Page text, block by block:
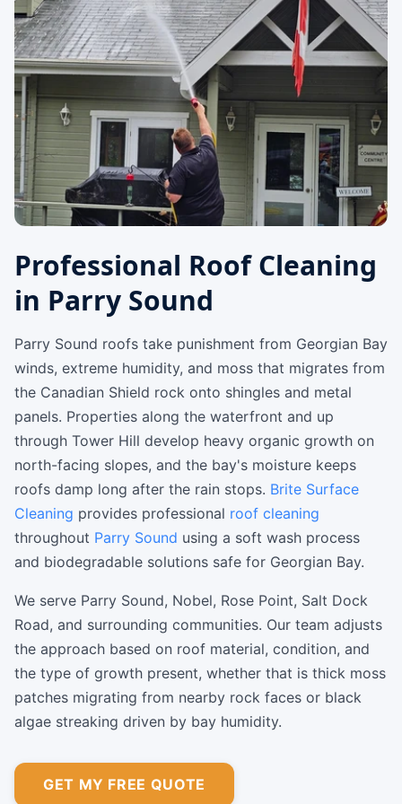
Professional Roof Cleaning
in Parry Sound
Parry Sound roofs take punishment from Georgian Bay
winds, extreme humidity, and moss that migrates from
the Canadian Shield rock onto shingles and metal
panels. Properties along the waterfront and up
through Tower Hill develop heavy organic growth on
north-facing slopes, and the bay's moisture keeps
roofs damp long after the rain stops. Brite Surface
Cleaning provides professional roof cleaning
throughout Parry Sound using a soft wash process
and biodegradable solutions safe for Georgian Bay.
We serve Parry Sound, Nobel, Rose Point, Salt Dock
Road, and surrounding communities. Our team adjusts
the approach based on roof material, condition, and
the type of growth present, whether that is thick moss
patches migrating from nearby rock faces or black
algae streaking driven by bay humidity.
GET MY FREE QUOTE